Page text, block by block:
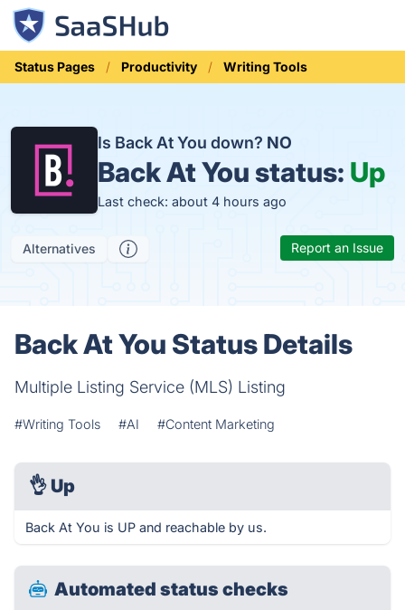
Status Pages Productivity Writing Tools
Is Back At You down? NO
Back At You status: Up
Last check: about 4 hours ago
Alternatives Report an Issue
Back At You Status Details
Multiple Listing Service (MLS) Listing
#Writing Tools #AI #Content Marketing
👌 Up
Back At You is UP and reachable by us.
Automated status checks